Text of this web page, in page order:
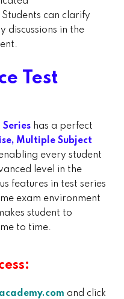
can clarify
discussions in the
Test
has a perfect
Multiple Subject
every student
level in the
features in test series
exam environment
student to
to time.
and click